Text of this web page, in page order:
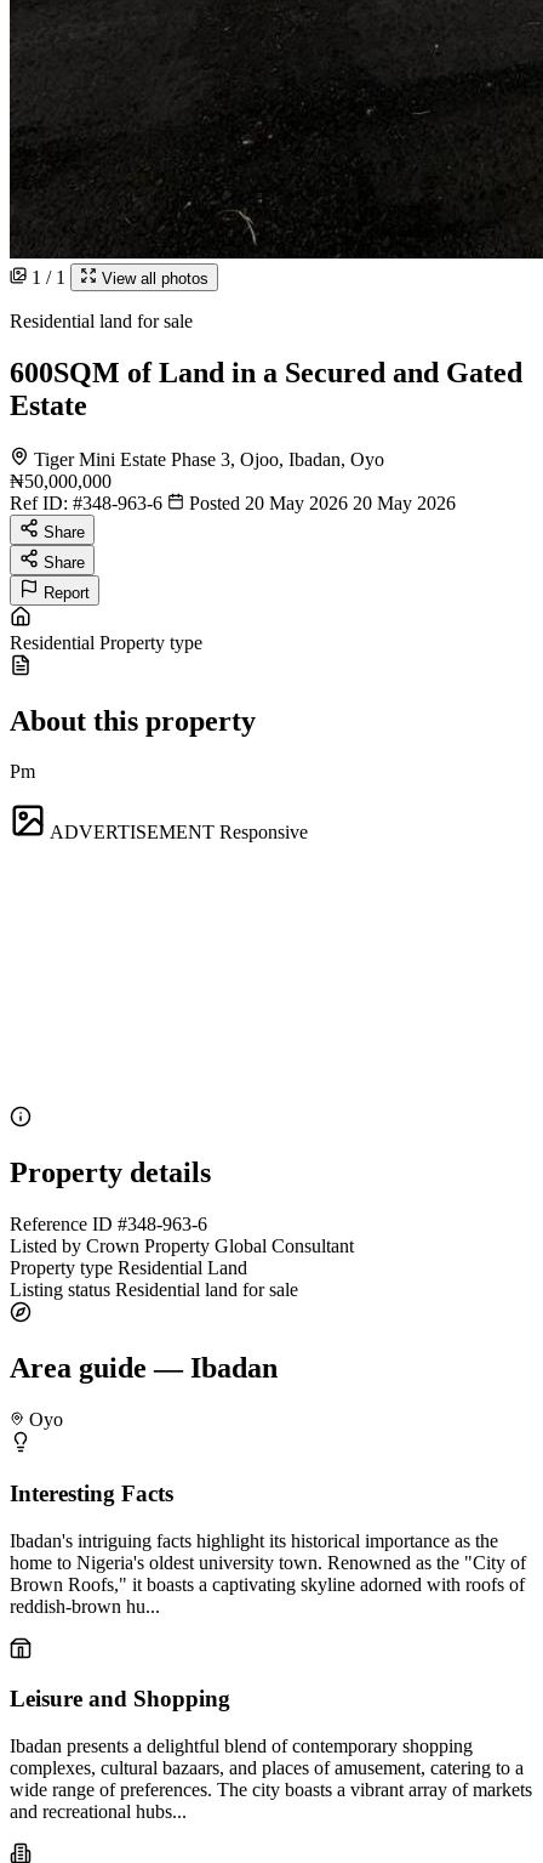
1 / 1 View all photos
Residential land for sale
600SQM of Land in a Secured and Gated
Estate
Tiger Mini Estate Phase 3, Ojoo, Ibadan, Oyo
₦50,000,000
Ref ID: #348-963-6 Posted 20 May 2026 20 May 2026
Share
Share
Report
Residential Property type
About this property
Pm
ADVERTISEMENT Responsive
Property details
Reference ID #348-963-6
Listed by Crown Property Global Consultant
Property type Residential Land
Listing status Residential land for sale
Area guide — Ibadan
Oyo
Interesting Facts
Ibadan's intriguing facts highlight its historical importance as the
home to Nigeria's oldest university town. Renowned as the "City of
Brown Roofs," it boasts a captivating skyline adorned with roofs of
reddish-brown hu...
Leisure and Shopping
Ibadan presents a delightful blend of contemporary shopping
complexes, cultural bazaars, and places of amusement, catering to a
wide range of preferences. The city boasts a vibrant array of markets
and recreational hubs...